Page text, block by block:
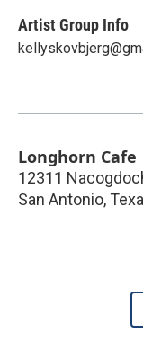
Artist Group Info
Longhorn Cafe
12311
San Antonio,